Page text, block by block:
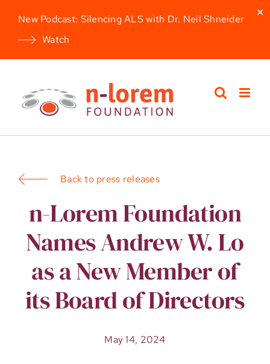
New Podcast: Silencing ALS with Dr. Neil Shneider
Watch
✕
content
Back to press releases
n-Lorem Foundation
Names Andrew W. Lo
as a New Member of
its Board of Directors
May 14, 2024